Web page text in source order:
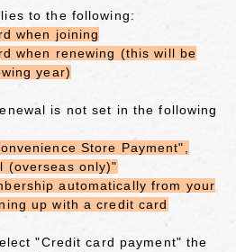
to the following:
when joining
when renewing (this will be
year)
is not set in the following
Store Payment",
(overseas only)"
automatically from your
up with a credit card
"Credit card payment" the